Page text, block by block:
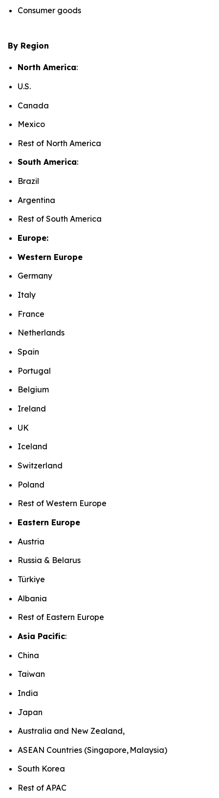
Consumer goods
By Region
North America:
U.S.
Canada
Mexico
Rest of North America
South America:
Brazil
Argentina
Rest of South America
Europe:
Western Europe
Germany
Italy
France
Netherlands
Spain
Portugal
Belgium
Ireland
UK
Iceland
Switzerland
Poland
Rest of Western Europe
Eastern Europe
Austria
Russia & Belarus
Türkiye
Albania
Rest of Eastern Europe
Asia Pacific:
China
Taiwan
India
Japan
Australia and New Zealand,
ASEAN Countries (Singapore, Malaysia)
South Korea
Rest of APAC